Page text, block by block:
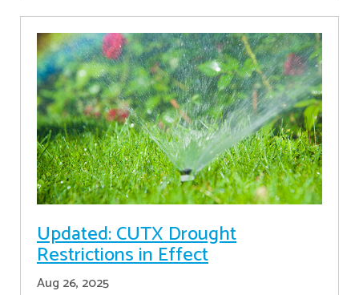
Updated: CUTX Drought
Restrictions in Effect
Aug 26, 2025